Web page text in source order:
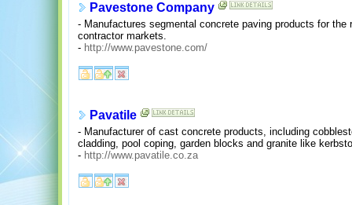
Pavestone Company
- Manufactures segmental concrete paving products for
contractor markets.
- http://www.pavestone.com/
Pavatile
- Manufacturer of cast concrete products, including
cladding, pool coping, garden blocks and granite like
- http://www.pavatile.co.za